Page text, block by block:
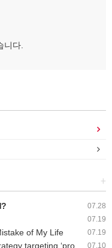
니다.
+
07.28
07.19
07.19
of My Life
07.10
extremists as major threat